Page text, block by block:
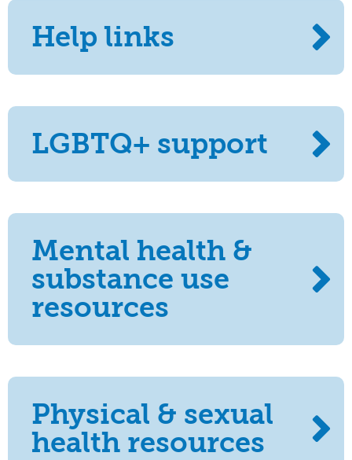
Help links
LGBTQ+ support
Mental health &
substance use
resources
Physical & sexual
health resources